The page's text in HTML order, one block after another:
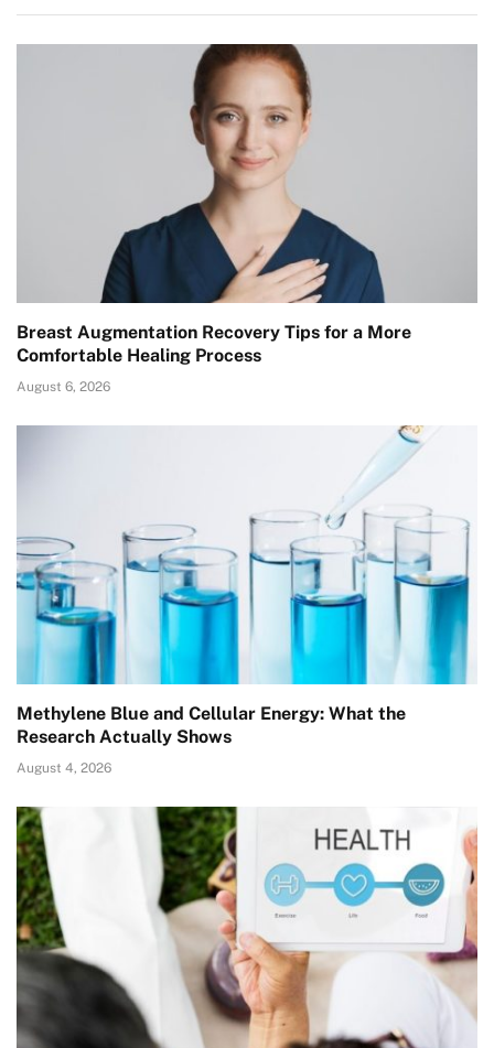
Breast Augmentation Recovery Tips for a More
Comfortable Healing Process
August 6, 2026
Methylene Blue and Cellular Energy: What the
Research Actually Shows
August 4, 2026